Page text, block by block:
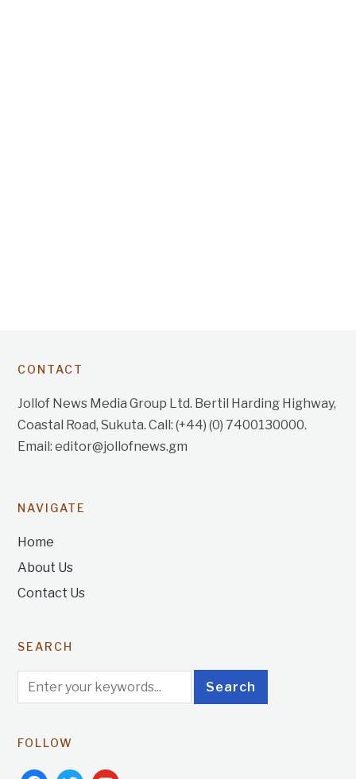
CONTACT
Jollof News Media Group Ltd. Bertil Harding Highway,
Coastal Road, Sukuta. Call: (+44) (0) 7400130000.
Email: editor@jollofnews.gm
NAVIGATE
Home
About Us
Contact Us
SEARCH
FOLLOW